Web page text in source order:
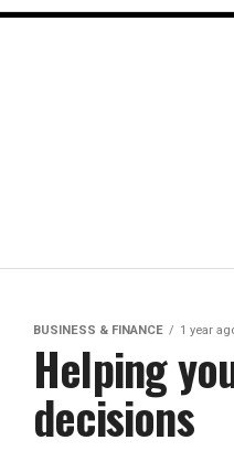
BUSINESS & FINANCE 1 year
Helping
decisions